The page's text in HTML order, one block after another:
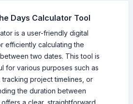
Days Calculator Tool
is a user-friendly digital
efficiently calculating the
two dates. This tool is
for various purposes such as
tracking project timelines, or
the duration between
a clear, straightforward